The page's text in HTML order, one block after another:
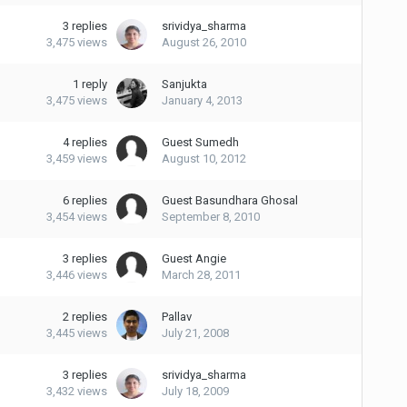
3 replies
3,475 views
srividya_sharma
August 26, 2010
1 reply
3,475 views
Sanjukta
January 4, 2013
4 replies
3,459 views
Guest Sumedh
August 10, 2012
6 replies
3,454 views
Guest Basundhara Ghosal
September 8, 2010
3 replies
3,446 views
Guest Angie
March 28, 2011
2 replies
3,445 views
Pallav
July 21, 2008
3 replies
3,432 views
srividya_sharma
July 18, 2009